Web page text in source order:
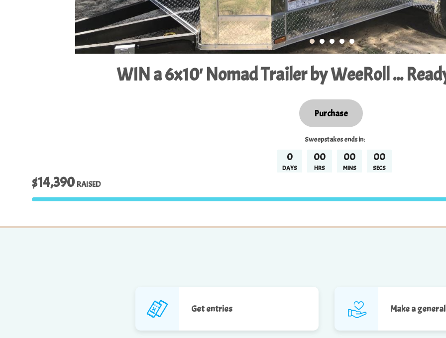
WIN a 6x10' Nomad Trailer by WeeRoll ...
$14,390 RAISED
Sweepstakesends in:
0
DAYS
00
HRS
00
MINS
00
SECS
Purchase
Get entries Make a